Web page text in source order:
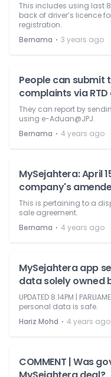
This includes using last
back of driver’s licence
registration.
Bernama ⋅ 3 years ago
People can
complaints via
They can report by
using e-Aduan@JPJ.
Bernama ⋅ 4 years ago
MySejahtera: April
company's
This is pertaining to a
sale agreement.
Bernama ⋅ 4 years ago
MySejahtera app
data solely owned
UPDATED 8.14PM |
personal data is safe.
Hariz Mohd ⋅ 4 years ago
COMMENT | Was